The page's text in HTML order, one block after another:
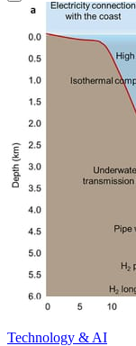
Technology & AI